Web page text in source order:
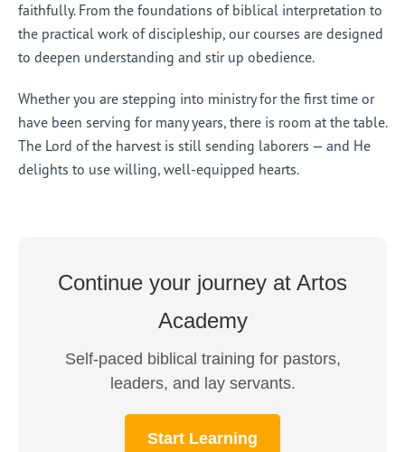
faithfully. From the foundations of biblical interpretation to
the practical work of discipleship, our courses are designed
to deepen understanding and stir up obedience.
Whether you are stepping into ministry for the first time or
have been serving for many years, there is room at the table.
The Lord of the harvest is still sending laborers — and He
delights to use willing, well-equipped hearts.
Continue your journey at Artos
Academy
Self-paced biblical training for pastors,
leaders, and lay servants.
Start Learning